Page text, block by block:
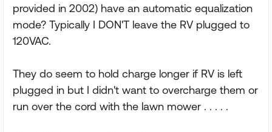
provided in 2002) have an automatic equalization
mode? Typically I DON'T leave the RV plugged to
120VAC.
They do seem to hold charge longer if RV is left
plugged in but I didn't want to overcharge them or
run over the cord with the lawn mower . . . . .